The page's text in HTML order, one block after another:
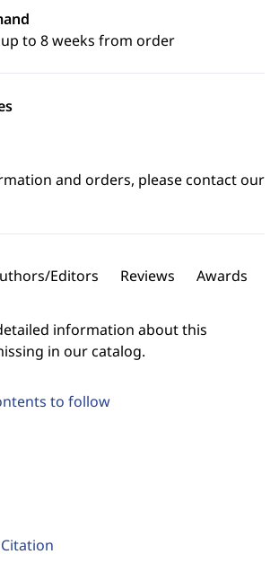
to follow
to 8 weeks from order
and orders, please contact our
Editors Reviews Awards
information about this
in our catalog.